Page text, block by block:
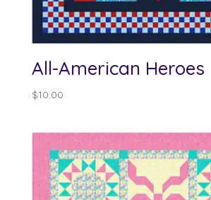
All-American Heroes
$10.00